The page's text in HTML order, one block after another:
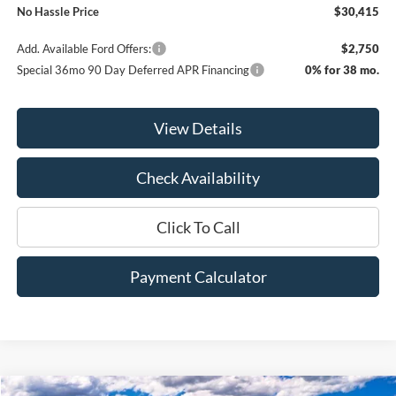
No Hassle Price
$30,415
Add. Available Ford Offers:
$2,750
Special 36mo 90 Day Deferred APR Financing
0% for 38 mo.
View Details
Check Availability
Click To Call
Payment Calculator